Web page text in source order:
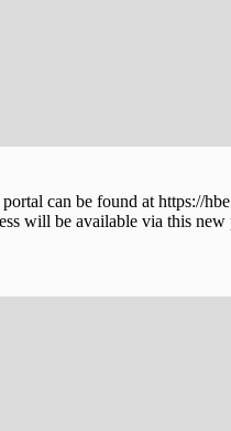
can be found at https://
will be available via this new